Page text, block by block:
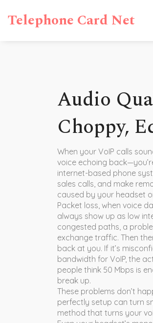
Telephone Card Net
Audio
Choppy,
When your VoIP calls
voice echoing
internet-based phone
sales calls, and make
caused by your headset
Packet loss, when voice
always show up as low
congested paths, a
exchange traffic. Then
back at you. If it’s
bandwidth for VoIP, the
people think 50 Mbps is
break up.
These problems don’t
perfectly setup can turn
method that turns your